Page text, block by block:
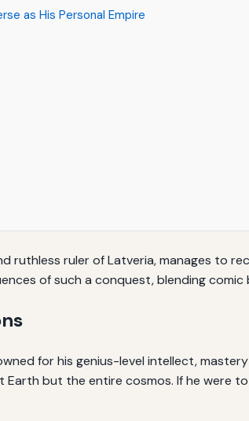
as His Personal Empire
ruthless ruler of Latveria, manages to
of such a conquest, blending
for his genius-level intellect,
but the entire cosmos. If he were